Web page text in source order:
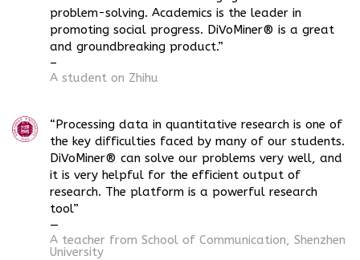
problem-solving. Academics is the leader in
promoting social progress. DiVoMiner® is a great
and groundbreaking product.”
–
A student on Zhihu
“Processing data in quantitative research is one of
the key difficulties faced by many of our students.
DiVoMiner® can solve our problems very well, and
it is very helpful for the efficient output of
research. The platform is a powerful research
tool”
—
A teacher from School of Communication, Shenzhen
University